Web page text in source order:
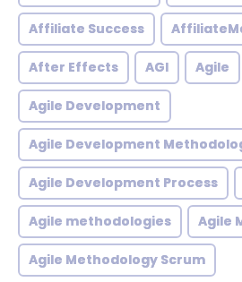
Affiliate Success
After Effects AGI Agile
Agile Development
Agile Development
Agile Development Process
Agile methodologies Agile
Agile Methodology Scrum